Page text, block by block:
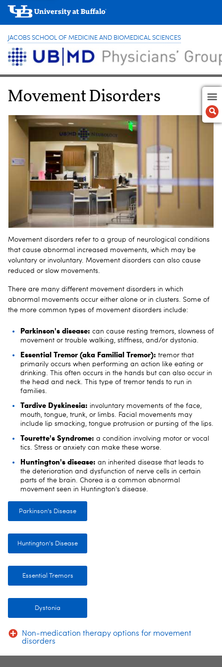
JACOBS SCHOOL OF MEDICINE AND BIOMEDICAL SCIENCES
Movement Disorders
Movement disorders refer to a group of neurological conditions
that cause abnormal increased movements, which may be
voluntary or involuntary. Movement disorders can also cause
reduced or slow movements.
There are many different movement disorders in which
abnormal movements occur either alone or in clusters. Some of
the more common types of movement disorders include:
Parkinson's disease: can cause resting tremors, slowness of
movement or trouble walking, stiffness, and/or dystonia.
Essential Tremor (aka Familial Tremor): tremor that
primarily occurs when performing an action like eating or
drinking. This often occurs in the hands but can also occur in
the head and neck. This type of tremor tends to run in
families.
Tardive Dyskinesia: involuntary movements of the face,
mouth, tongue, trunk, or limbs. Facial movements may
include lip smacking, tongue protrusion or pursing of the lips.
Tourette's Syndrome: a condition involving motor or vocal
tics. Stress or anxiety can make these worse.
Huntington's disease: an inherited disease that leads to
the deterioration and dysfunction of nerve cells in certain
parts of the brain. Chorea is a common abnormal
movement seen in Huntington's disease.
Parkinson's Disease
Huntington's Disease
Essential Tremors
Dystonia
Non-medication therapy options for movement
disorders